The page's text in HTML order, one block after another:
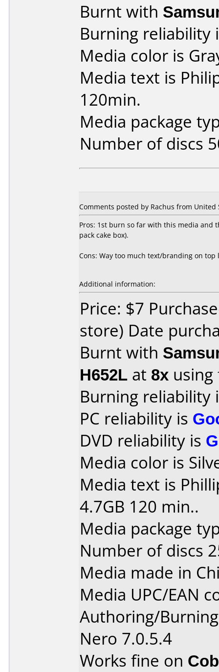
Burnt with
Burning reliability
Media color is
Media text is
120min.
Media package
Number of discs
Comments posted by Rachus from United
Pros: 1st burn so far with this media and
pack cake box).
Cons: Way too much text/branding on
Additional information:
Price: $7
store) Date
Burnt with
H652L at 8x
Burning reliability
PC reliability is
DVD reliability is
Media color is
Media text is
4.7GB 120 min..
Media package
Number of discs
Media made in
Media UPC/EAN
Authoring/
Nero 7.0.5.4
Works fine on